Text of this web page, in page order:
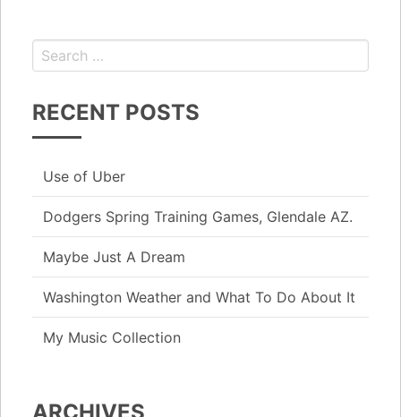
RECENT POSTS
Use of Uber
Dodgers Spring Training Games, Glendale AZ.
Maybe Just A Dream
Washington Weather and What To Do About It
My Music Collection